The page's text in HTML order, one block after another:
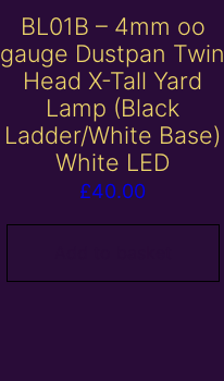
BL01B – 4mm oo
gauge Dustpan Twin
Head X-Tall Yard
Lamp (Black
Ladder/White Base)
White LED
£40.00